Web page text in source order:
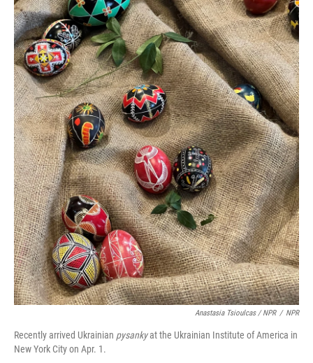
Anastasia Tsioulcas / NPR / NPR
Recently arrived Ukrainian pysankyat the Ukrainian Institute of America in
New York City on Apr. 1.